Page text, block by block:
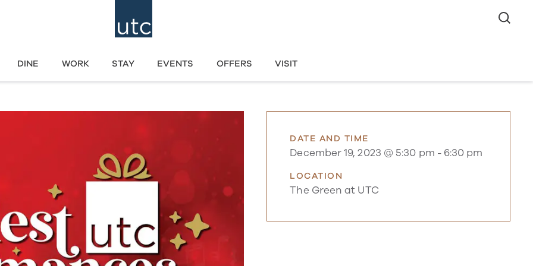
DINE WORK STAY EVENTS OFFERS VISIT
DATE AND TIME
December 19, 2023 @ 5:30 pm - 6:30 pm
LOCATION
The Green at UTC